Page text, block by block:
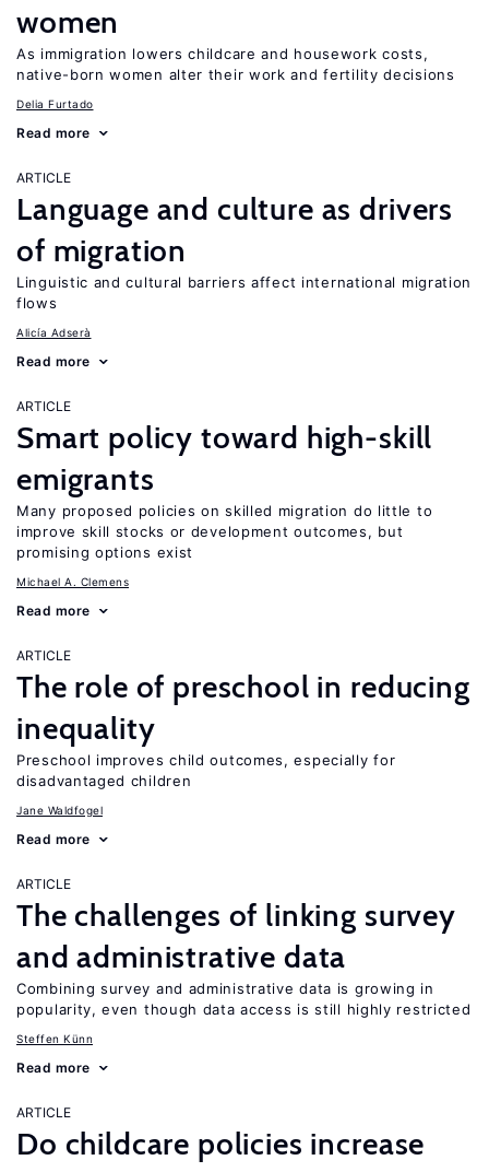
women
As immigration lowers childcare and housework costs,
native-born women alter their work and fertility decisions
Delia Furtado
Read more
ARTICLE
Language and culture as drivers
of migration
Linguistic and cultural barriers affect international migration
flows
Alicía Adserà
Read more
ARTICLE
Smart policy toward high-skill
emigrants
Many proposed policies on skilled migration do little to
improve skill stocks or development outcomes, but
promising options exist
Michael A. Clemens
Read more
ARTICLE
The role of preschool in reducing
inequality
Preschool improves child outcomes, especially for
disadvantaged children
Jane Waldfogel
Read more
ARTICLE
The challenges of linking survey
and administrative data
Combining survey and administrative data is growing in
popularity, even though data access is still highly restricted
Steffen Künn
Read more
ARTICLE
Do childcare policies increase